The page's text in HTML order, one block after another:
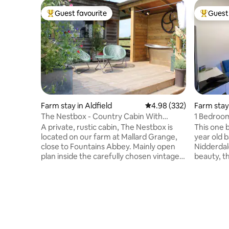
Top guest favourite
Guest favourite
Farm stay in Aldfield 4.98 out of 5 average
4.98 (332)
The Nestbox - Country Cabin With
Outdoor Bath
A private, rustic cabin, The Nestbox is
located on our farm at Mallard Grange,
close to Fountains Abbey. Mainly open
plan inside the carefully chosen vintage
Top
Farm
1
farm
This one
year old
beauty,